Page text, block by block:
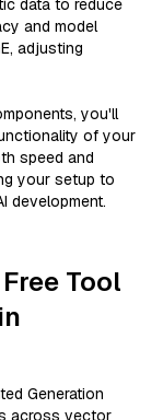
data to reduce
and model
adjusting
you'll
of your
speed and
your setup to
development.
Tool
Generation
across vector